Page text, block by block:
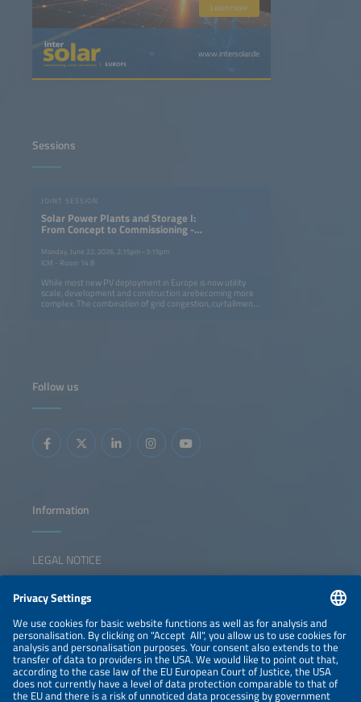
Learn more
www.intersolar.de
Sessions
JOINT SESSION
Solar Power Plants and Storage I:
From Concept to Commissioning -
Development and Building
Strategies for PV Power Plants in a
Changing Market
Monday, June 22, 2026, 2:15pm–3:15pm
ICM - Room 14 B
While most new PV deployment in Europe is now utility
scale, development and construction arebecoming more
complex. The combination of grid congestion, curtailment,
solar-plus storage assets. Key topics: Development of
practices Automation and digital tools for system
Contracting, risk allocation and bankability
Follow us
Information
LEGAL NOTICE
NEWSLETTER
PRIVACY POLICY
PRIVACY SETTINGS